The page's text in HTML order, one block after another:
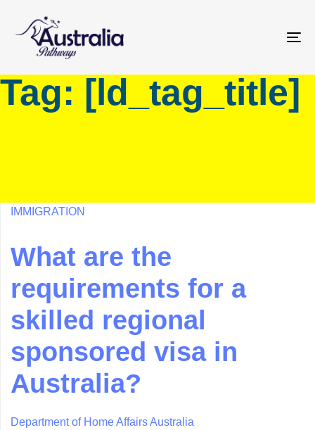
primary
Skip
Tag: [ld_tag_title]
IMMIGRATION
What are the
requirements for a
skilled regional
sponsored visa in
Australia?
Department of Home Affairs Australia